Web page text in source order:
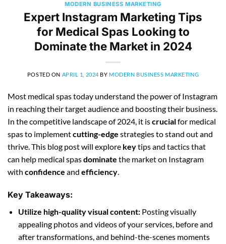
MODERN BUSINESS MARKETING
Expert Instagram Marketing Tips
for Medical Spas Looking to
Dominate the Market in 2024
POSTED ON APRIL 1, 2024 BY MODERN BUSINESS MARKETING
Most medical spas today understand the power of Instagram
in reaching their target audience and boosting their business.
In the competitive landscape of 2024, it iscrucialfor medical
spas to implementcutting-edge strategies to stand out and
thrive. This blog post will explore keytips and tactics that
can help medical spasdominate the market on Instagram
with confidence and efficiency.
Key Takeaways:
Utilize high-quality visual content:Posting visually
appealing photos and videos of your services, before and
after transformations, and behind-the-scenes moments